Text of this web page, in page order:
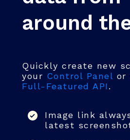
around
Quickly create new
your Control Panel or
Full-Featured API.
Image link
latest